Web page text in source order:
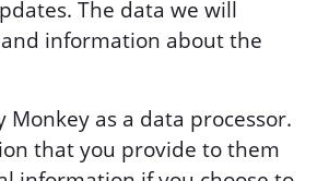
The data we will
information about the
as a data processor.
that you provide to them